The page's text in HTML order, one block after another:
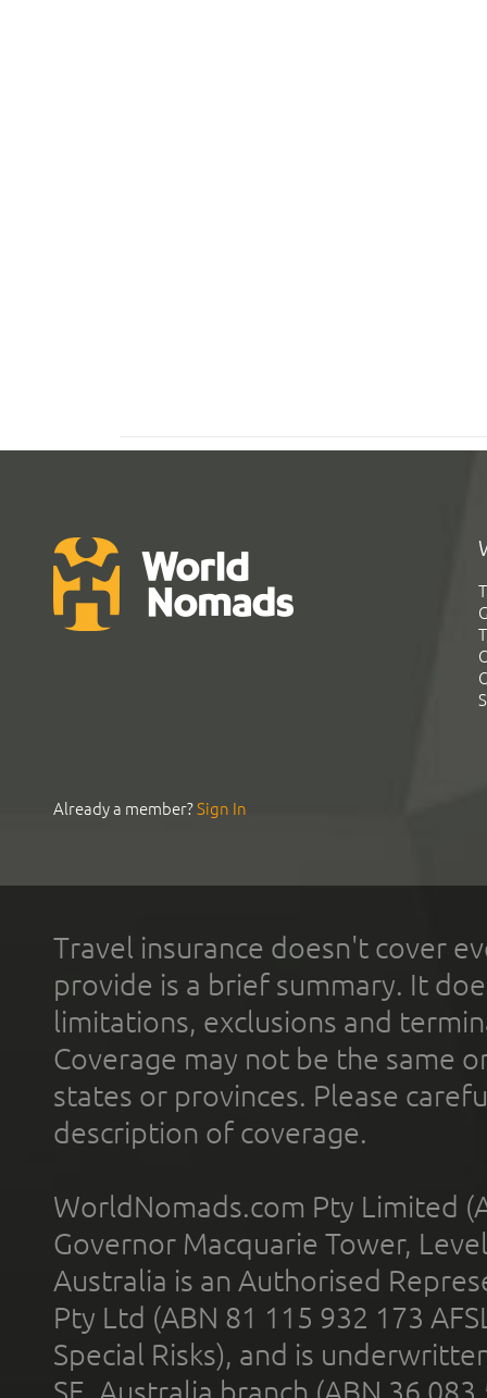
Already a member?Sign In
Travel insurance doesn't cover
provide is a brief summary. It
limitations, exclusions and
Coverage may not be the same
states or provinces. Please
description of coverage.
WorldNomads.com Pty Limited
Governor Macquarie Tower,
Australia is an Authorised
Pty Ltd (ABN 81 115 932 173
Special Risks), and is
SE, Australia branch (ABN 36